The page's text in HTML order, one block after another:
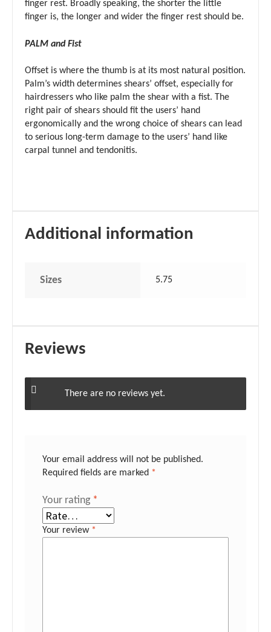
finger rest. Broadly speaking, the shorter the little
finger is, the longer and wider the finger rest should be.
PALM and Fist
Offset is where the thumb is at its most natural position.
Palm’s width determines shears’ offset, especially for
hairdressers who like palm the shear with a fist. The
right pair of shears should fit the users’ hand
ergonomically and the wrong choice of shears can lead
to serious long-term damage to the users’ hand like
carpal tunnel and tendonitis.
Additional information
Sizes 5.75
Reviews
There are no reviews yet.
Your email address will not be published.
Required fields are marked *
Your rating *
Your review *